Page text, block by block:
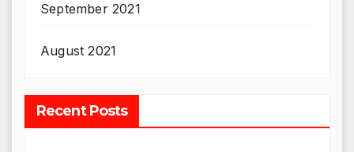
September 2021
August 2021
Recent Posts